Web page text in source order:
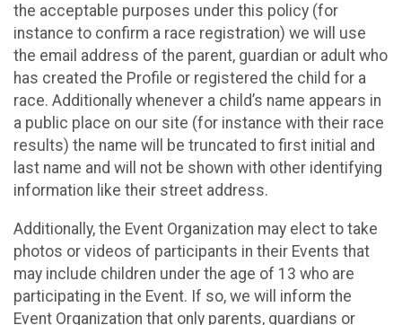
the acceptable purposes under this policy (for
instance to confirm a race registration) we will use
the email address of the parent, guardian or adult who
has created the Profile or registered the child for a
race. Additionally whenever a child’s name appears in
a public place on our site (for instance with their race
results) the name will be truncated to first initial and
last name and will not be shown with other identifying
information like their street address.
Additionally, the Event Organization may elect to take
photos or videos of participants in their Events that
may include children under the age of 13 who are
participating in the Event. If so, we will inform the
Event Organization that only parents, guardians or